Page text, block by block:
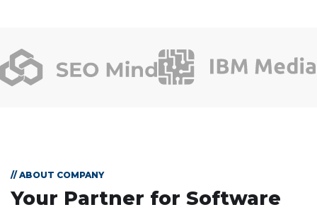
// ABOUT COMPANY
Your Partner for Software